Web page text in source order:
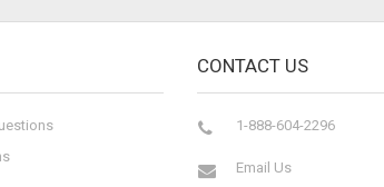
CONTACT US
1-888-604-2296
Email Us